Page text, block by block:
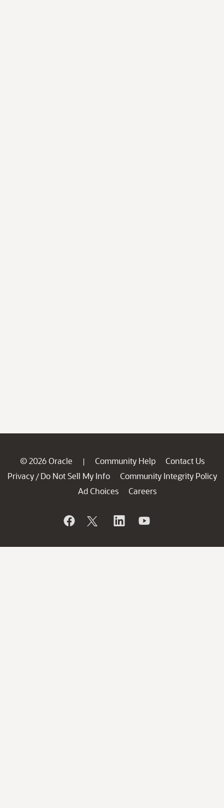
© 2026 Oracle | Community Help
Contact Us
Privacy / Do Not Sell My Info
Community Integrity Policy
Ad Choices
Careers